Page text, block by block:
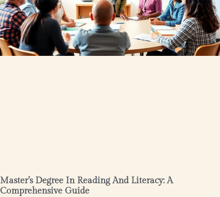
Master’s Degree In Reading And Literacy: A
Comprehensive Guide